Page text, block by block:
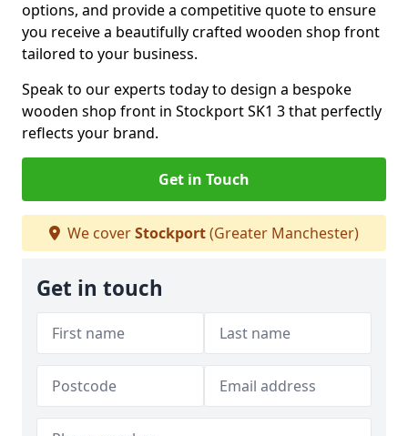
options, and provide a competitive quote to ensure
you receive a beautifully crafted wooden shop front
tailored to your business.
Speak to our experts today to design a bespoke
wooden shop front in Stockport SK1 3 that perfectly
reflects your brand.
Get in Touch
We coverStockport(Greater Manchester)
Get in touch